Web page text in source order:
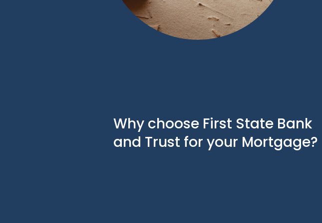
Why choose First State Bank
and Trust for your Mortgage?